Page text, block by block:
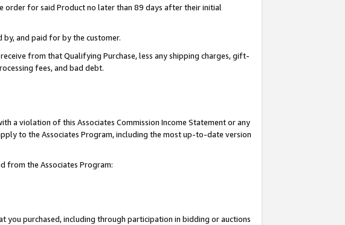
order for said Product no later than 89 days after their initial
and paid for by the customer.
from that Qualifying Purchase, less any shipping charges, gift-
fees, and bad debt.
a violation of this Associates Commission Income Statement or any
to the Associates Program, including the most up-to-date version
from the Associates Program:
you purchased, including through participation in bidding or auctions